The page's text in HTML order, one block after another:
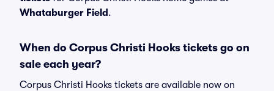
Whataburger Field .
When do Corpus Christi Hooks tickets go on
sale each year?
Corpus Christi Hooks tickets are available now on